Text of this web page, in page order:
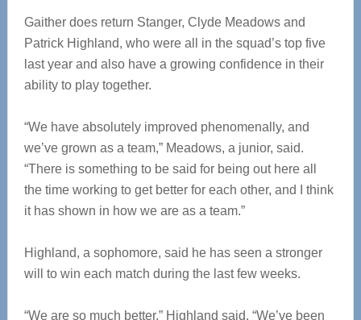
Gaither does return Stanger, Clyde Meadows and
Patrick Highland, who were all in the squad’s top five
last year and also have a growing confidence in their
ability to play together.
“We have absolutely improved phenomenally, and
we’ve grown as a team,” Meadows, a junior, said.
“There is something to be said for being out here all
the time working to get better for each other, and I think
it has shown in how we are as a team.”
Highland, a sophomore, said he has seen a stronger
will to win each match during the last few weeks.
“We are so much better,” Highland said. “We’ve been